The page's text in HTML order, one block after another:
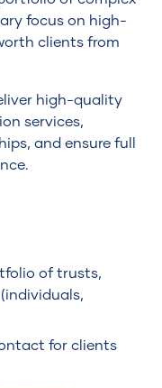
focus on high-
clients from
high-quality
services,
and ensure full
of trusts,
for clients